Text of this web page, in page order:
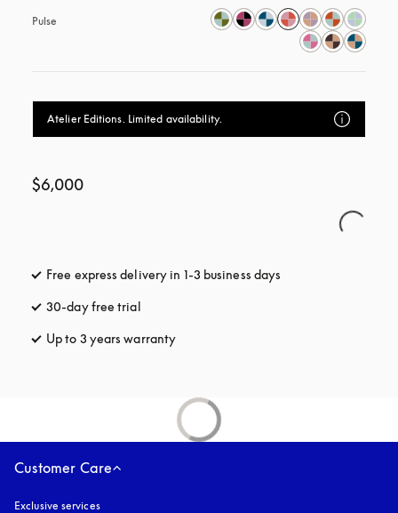
Pulse
Atelier Editions. Limited availability.
$6,000
Free express delivery in 1-3 business days
30-day free trial
Up to 3 years warranty
Customer Care
Exclusive services